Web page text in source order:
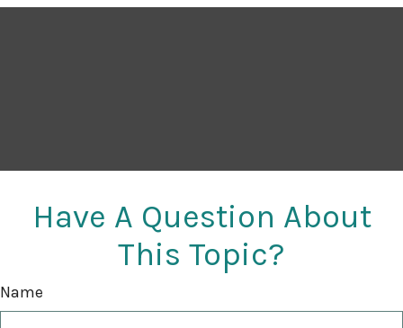
Have A Question About
This Topic?
Name